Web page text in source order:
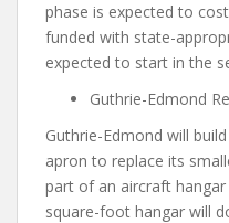
phase is expected to
funded with state-
expected to start in the
Guthrie-Edmond
Guthrie-Edmond will
apron to replace its
part of an aircraft
square-foot hangar will